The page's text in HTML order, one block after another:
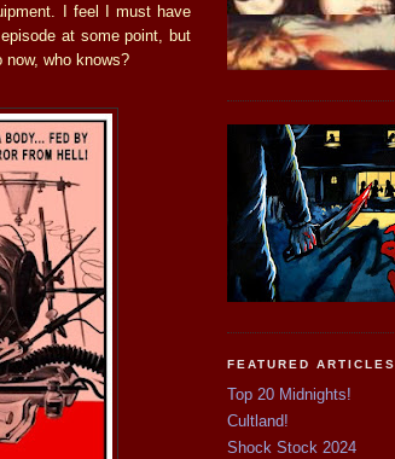
I feel I must have
episode at some point, but
who knows?
FEATURED ARTICLES
Top 20 Midnights!
Cultland!
Shock Stock 2024